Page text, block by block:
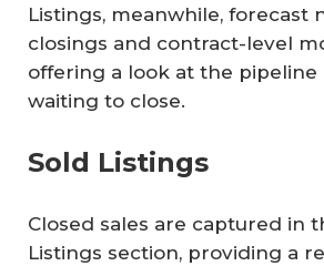
Listings, meanwhile, forecast
closings and contract-level
offering a look at the pipeline
waiting to close.
Sold Listings
Closed sales are captured in
Listings section, providing a